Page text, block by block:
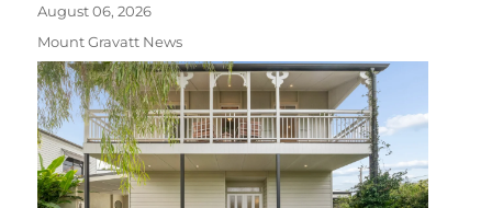
August 06, 2026
Mount Gravatt News